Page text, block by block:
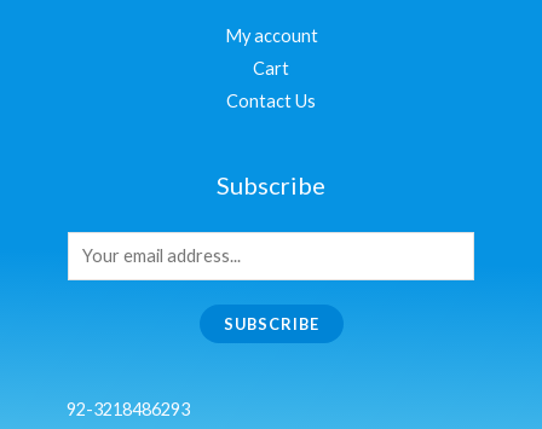
My account
Cart
Contact Us
Subscribe
SUBSCRIBE
92-3218486293